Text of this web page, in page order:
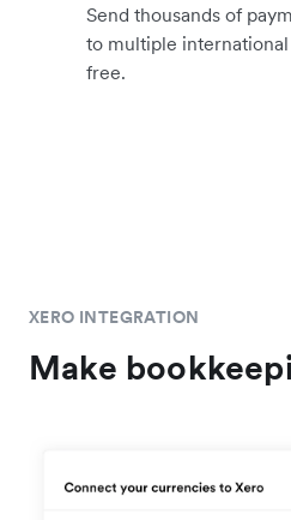
Send thousands of
to multiple
free.
XERO INTEGRATION
Make